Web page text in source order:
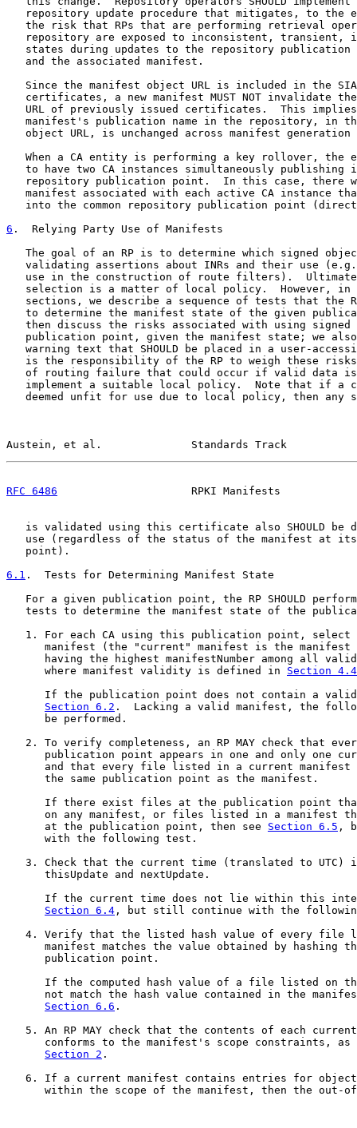
repository update procedure that mitigates, to the
the risk that RPs that are performing retrieval
repository are exposed to inconsistent, transient,
states during updates to the repository publication
   and the associated manifest.
Since the manifest object URL is included in the
certificates, a new manifest MUST NOT invalidate
URL of previously issued certificates.  This
manifest's publication name in the repository, in
object URL, is unchanged across manifest generation
When a CA entity is performing a key rollover, the
to have two CA instances simultaneously publishing
repository publication point.  In this case, there
manifest associated with each active CA instance
into the common repository publication point
6 .  Relying Party Use of Manifests
The goal of an RP is to determine which signed
validating assertions about INRs and their use
use in the construction of route filters).
selection is a matter of local policy.  However, in
sections, we describe a sequence of tests that the
to determine the manifest state of the given
then discuss the risks associated with using signed
publication point, given the manifest state; we
warning text that SHOULD be placed in a user-
is the responsibility of the RP to weigh these
of routing failure that could occur if valid data
implement a suitable local policy.  Note that if a
deemed unfit for use due to local policy, then any
Austein, et al.              Standards Track
RFC 6486
RPKI Manifests
is validated using this certificate also SHOULD be
use (regardless of the status of the manifest at
   point).
6.1 .  Tests for Determining Manifest State
For a given publication point, the RP SHOULD
tests to determine the manifest state of the
1. For each CA using this publication point, select
manifest (the "current" manifest is the manifest
having the highest manifestNumber among all
      where manifest validity is defined in
Section 4.4
If the publication point does not contain a
Section 6.2 .  Lacking a valid manifest, the
      be performed.
2. To verify completeness, an RP MAY check that
publication point appears in one and only one
and that every file listed in a current manifest
      the same publication point as the manifest.
If there exist files at the publication point
on any manifest, or files listed in a manifest
      at the publication point, then see
Section 6.5 ,
      with the following test.
3. Check that the current time (translated to UTC)
      thisUpdate and nextUpdate.
If the current time does not lie within this
Section 6.4 , but still continue with the
4. Verify that the listed hash value of every file
manifest matches the value obtained by hashing
      publication point.
If the computed hash value of a file listed on
not match the hash value contained in the
Section 6.6 .
5. An RP MAY check that the contents of each
conforms to the manifest's scope constraints, as
Section 2 .
6. If a current manifest contains entries for
within the scope of the manifest, then the out-